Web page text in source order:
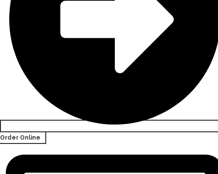
Order Online